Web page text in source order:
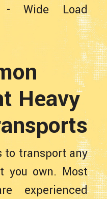
-Wide Load
Heavy
to transport any
you own. Most
experienced